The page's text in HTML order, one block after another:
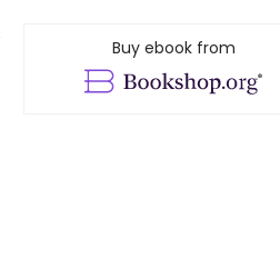
Buy ebook from